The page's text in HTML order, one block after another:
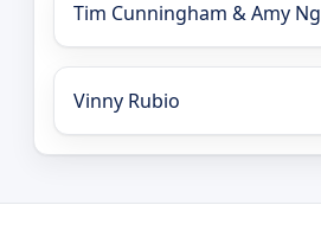
Tim Cunningham & Amy Ng
Vinny Rubio